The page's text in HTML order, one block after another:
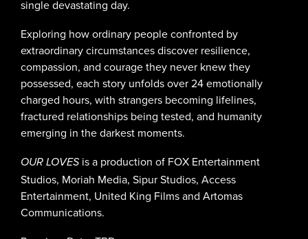
single devastating day.
Exploring how ordinary people confronted by
extraordinary circumstances discover resilience,
compassion, and courage they never knew they
possessed, each story unfolds over 24 emotionally
charged hours, with strangers becoming lifelines,
fractured relationships being tested, and humanity
emerging in the darkest moments.
OUR LOVESis a production of FOX Entertainment
Studios, Moriah Media, Sipur Studios, Access
Entertainment, United King Films and Artomas
Communications.